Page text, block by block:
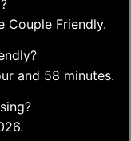
Couple Friendly.
and 58 minutes.